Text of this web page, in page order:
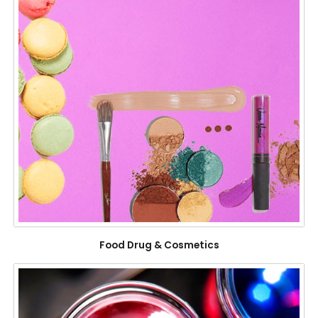
Food Drug & Cosmetics